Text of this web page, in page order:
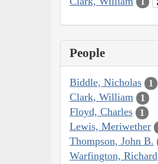
People
Biddle, Nicholas 1
Clark, William 1
Floyd, Charles 1
Lewis, Meriwether
Thompson, John B.
Warfington, Richard